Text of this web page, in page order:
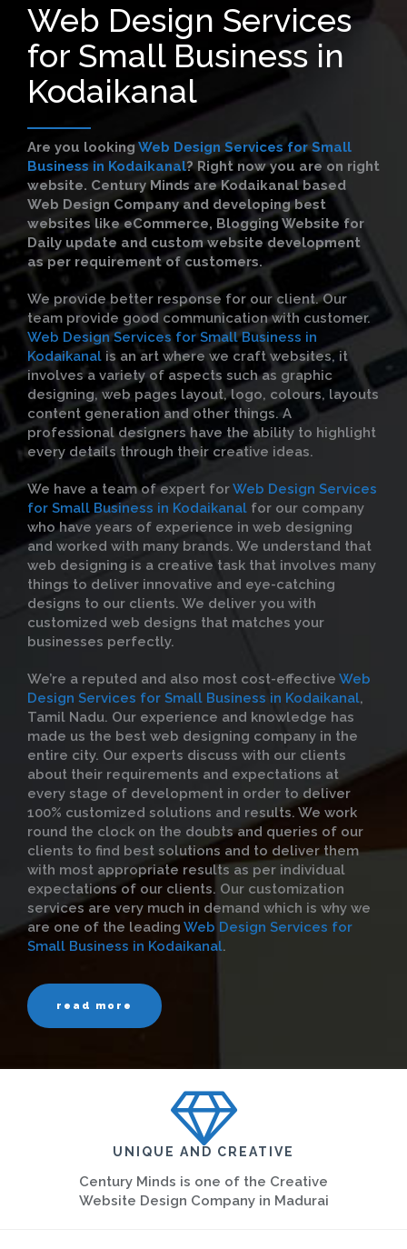
Web Design Services
for Small Business in
Kodaikanal
Are you lookingWeb Design Services for Small
Business in Kodaikanal? Right now you are on right
website. Century Minds are Kodaikanal based
Web Design Company and developing best
websites like eCommerce, Blogging Website for
Daily update and custom website development
as per requirement of customers.
We provide better response for our client. Our
team provide good communication with customer.
Web Design Services for Small Business in
Kodaikanal is an art where we craft websites, it
involves a variety of aspects such as graphic
designing, web pages layout, logo, colours, layouts
content generation and other things. A
professional designers have the ability to highlight
every details through their creative ideas.
We have a team of expert forWeb Design Services
for Small Business in Kodaikanal for our company
who have years of experience in web designing
and worked with many brands. We understand that
web designing is a creative task that involves many
things to deliver innovative and eye-catching
designs to our clients. We deliver you with
customized web designs that matches your
businesses perfectly.
We’re a reputed and also most cost-effective Web
Design Services for Small Business in Kodaikanal,
Tamil Nadu. Our experience and knowledge has
made us the best web designing company in the
entire city. Our experts discuss with our clients
about their requirements and expectations at
every stage of development in order to deliver
100% customized solutions and results. We work
round the clock on the doubts and queries of our
clients to find best solutions and to deliver them
with most appropriate results as per individual
expectations of our clients. Our customization
services are very much in demand which is why we
are one of the leading Web Design Services for
Small Business in Kodaikanal.
read more
UNIQUE AND CREATIVE
Century Minds is one of the Creative
Website Design Company in Madurai